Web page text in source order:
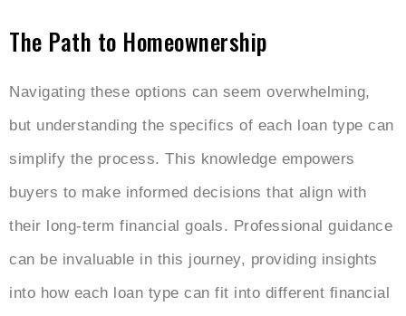
The Path to Homeownership
Navigating these options can seem overwhelming,
but understanding the specifics of each loan type can
simplify the process. This knowledge empowers
buyers to make informed decisions that align with
their long-term financial goals. Professional guidance
can be invaluable in this journey, providing insights
into how each loan type can fit into different financial